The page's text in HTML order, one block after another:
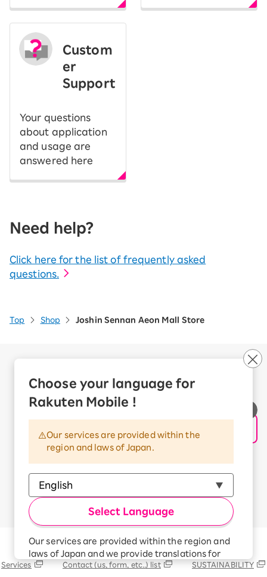
Choose your language for
Rakuten Mobile !
Our services are provided within the
region and laws of Japan.
Select Language
Our services are provided within the region and
laws of Japan and we provide translations for
your convenience.
Custom
er
Support
Your questions
about application
and usage are
answered here
Need help?
Click here for the list of frequently asked
questions.
Top Shop Joshin Sennan Aeon Mall Store
Corporate Partner Program
Handling of Personal Information
Trademarks and Registered Trademarks
Terms of Use
Rakuten Group
Services Contact (us, form, etc..) list SUSTAINABILITY